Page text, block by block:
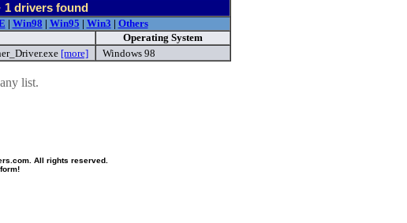
1drivers found
| Win98 | Win95 | Win3 | Others
Operating System
[more] Windows 98
list.
All rights reserved.